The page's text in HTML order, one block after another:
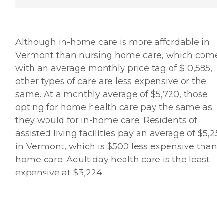
Although in-home care is more affordable in
Vermont than nursing home care, which
with an average monthly price tag of $10,585,
other types of care are less expensive or the
same. At a monthly average of $5,720, those
opting for home health care pay the same as
they would for in-home care. Residents of
assisted living facilities pay an average of
in Vermont, which is $500 less expensive
home care. Adult day health care is the least
expensive at $3,224.